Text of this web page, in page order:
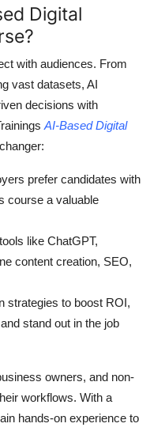
Digital
with audiences. From
vast datasets, AI
decisions with
AI-Based Digital
prefer candidates with
course a valuable
like ChatGPT,
content creation, SEO,
strategies to boost ROI,
stand out in the job
owners, and non-
workflows. With a
hands-on experience to